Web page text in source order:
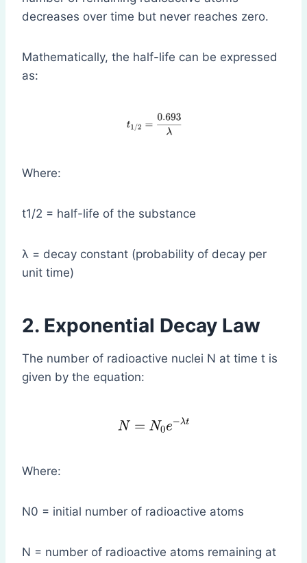
decreases over time but never reaches zero.
Mathematically, the half-life can be expressed
as:
Where:
t1/2​ = half-life of the substance
λ = decay constant (probability of decay per
unit time)
2. Exponential Decay Law
The number of radioactive nuclei N at time t is
given by the equation:
Where:
N0​ = initial number of radioactive atoms
N = number of radioactive atoms remaining at